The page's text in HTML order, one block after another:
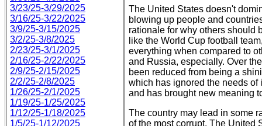
3/23/25-3/29/2025
3/16/25-3/22/2025
3/9/25-3/15/2025
3/2/25-3/8/2025
2/23/25-3/1/2025
2/16/25-2/22/2025
2/9/25-2/15/2025
2/2/25-2/8/2025
1/26/25-2/1/2025
1/19/25-1/25/2025
1/12/25-1/18/2025
1/5/25-1/12/2025
The United States doesn't
blowing up people and
rationale for why others should
like the World Cup football
everything when compared to
and Russia, especially. Over
been reduced from being a
which has ignored the needs of
and has brought new meaning
The country may lead in some
of the most corrupt. The United